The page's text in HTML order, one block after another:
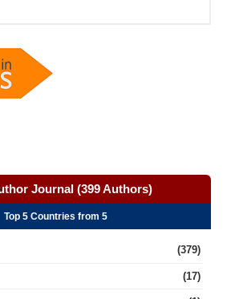
Journal (399 Authors)
Top 5 Countries from 5
(379)
(17)